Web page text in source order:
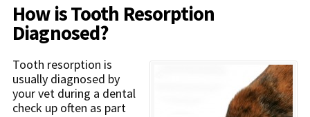
How is Tooth Resorption
Diagnosed?
Tooth resorption is
usually diagnosed by
your vet during a dental
check up often as part